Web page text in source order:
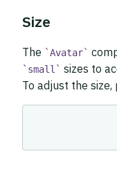
Size
The Avatar
small
sizes to
To adjust the size,